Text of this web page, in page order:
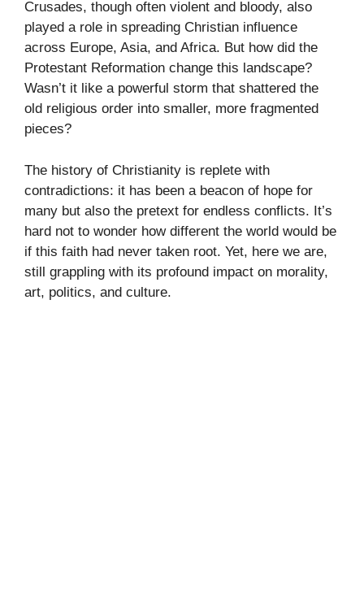
Crusades, though often violent and bloody, also
played a role in spreading Christian influence
across Europe, Asia, and Africa. But how did the
Protestant Reformation change this landscape?
Wasn’t it like a powerful storm that shattered the
old religious order into smaller, more fragmented
pieces?
The history of Christianity is replete with
contradictions: it has been a beacon of hope for
many but also the pretext for endless conflicts. It’s
hard not to wonder how different the world would be
if this faith had never taken root. Yet, here we are,
still grappling with its profound impact on morality,
art, politics, and culture.